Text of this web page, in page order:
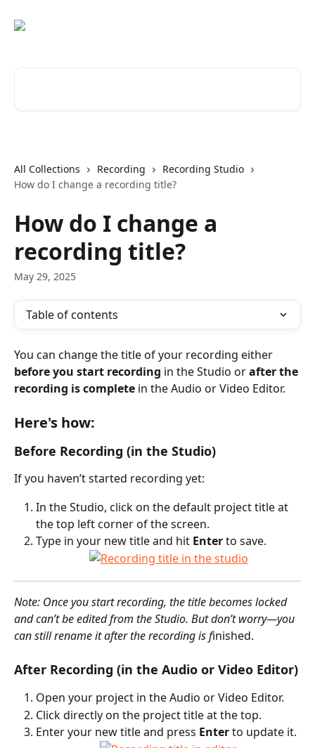
All Collections Recording
Recording Studio
How do I change a recording title?
How do I change a
recording title?
May 29, 2025
Table of contents
You can change the title of your recording either
before you start recording in the Studio or after the
recording is complete in the Audio or Video Editor.
Here's how:
Before Recording (in the Studio)
If you haven’t started recording yet:
In the Studio, click on the default project title at
the top left corner of the screen.
Type in your new title and hit Enter to save.
Note: Once you start recording, the title becomes locked
and can’t be edited from the Studio. But don’t worry—you
can still rename it after the recording is finished.
After Recording (in the Audio or Video Editor)
Open your project in the Audio or Video Editor.
Click directly on the project title at the top.
Enter your new title and press Enter to update it.